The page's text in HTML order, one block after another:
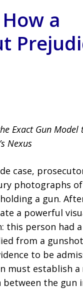
County
a
Exact Gun Model
Nexus
case,
photographs
a gun.
a powerful
this person had
from a
to be
must establish a
between the gun